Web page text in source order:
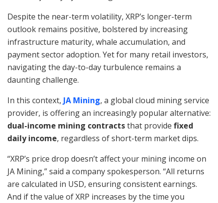
Despite the near-term volatility, XRP’s longer-term
outlook remains positive, bolstered by increasing
infrastructure maturity, whale accumulation, and
payment sector adoption. Yet for many retail investors,
navigating the day-to-day turbulence remains a
daunting challenge.
In this context, JA Mining, a global cloud mining service
provider, is offering an increasingly popular alternative:
dual-income mining contractsthat provide fixed
daily income, regardless of short-term market dips.
“XRP’s price drop doesn’t affect your mining income on
JA Mining,” said a company spokesperson. “All returns
are calculated in USD, ensuring consistent earnings.
And if the value of XRP increases by the time you